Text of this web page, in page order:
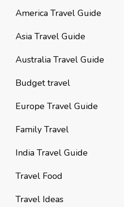
America Travel Guide
Asia Travel Guide
Australia Travel Guide
Budget travel
Europe Travel Guide
Family Travel
India Travel Guide
Travel Food
Travel Ideas